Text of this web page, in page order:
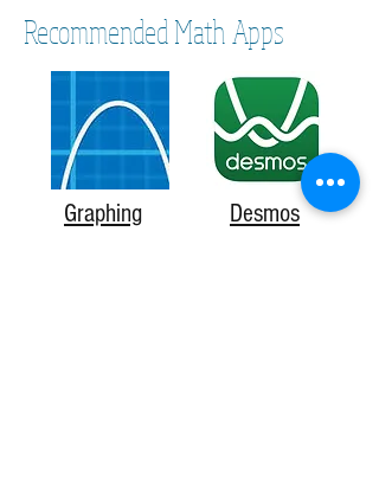
Recommended Math Apps
Graphing
Desmos